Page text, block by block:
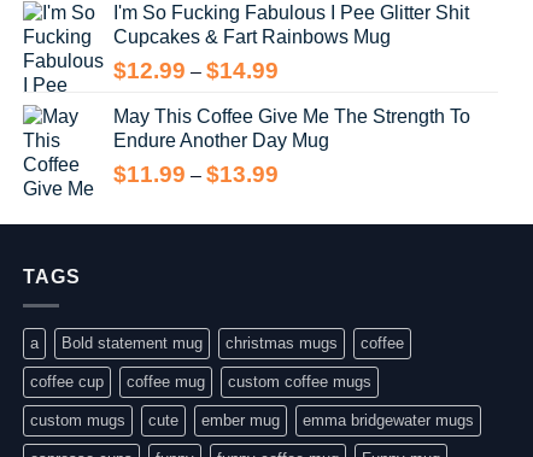
$11.99
through
I'm So Fucking Fabulous I Pee Glitter Shit
Cupcakes & Fart Rainbows Mug
$12.99 – $14.99
$12.99
through
May This Coffee Give Me The Strength To
Endure Another Day Mug
$11.99 – $13.99
$11.99
TAGS
a Bold statement mug christmas mugs coffee
coffee cup coffee mug custom coffee mugs
custom mugs cute ember mug emma bridgewater mugs